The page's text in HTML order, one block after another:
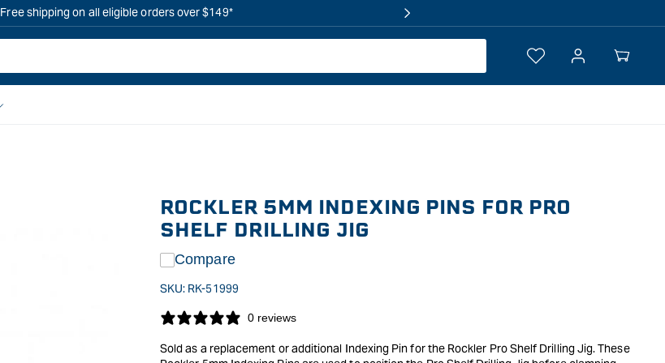
Free shipping on all eligible orders over $149*
Log
Your
ROCKLER 5MM INDEXING PINS FOR PRO
SHELF DRILLING JIG
Compare
SKU: RK-51999
0 reviews
Sold as a replacement or additional Indexing Pin for the Rockler Pro Shelf Drilling Jig. These